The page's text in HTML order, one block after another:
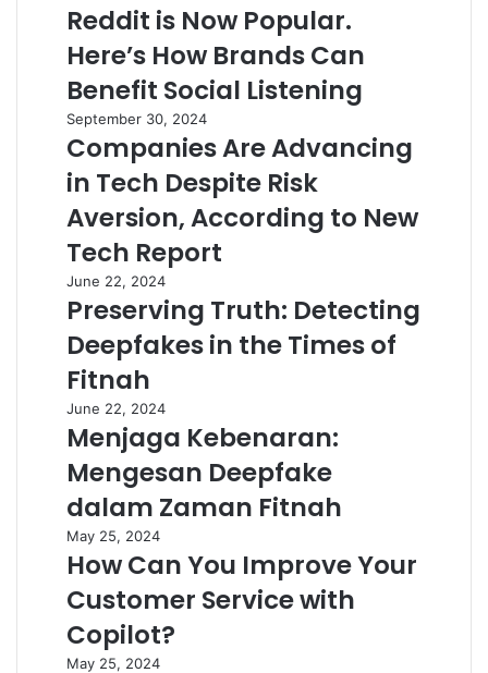
Reddit is Now Popular.
Here’s How Brands Can
Benefit Social Listening
September 30, 2024
Companies Are Advancing
in Tech Despite Risk
Aversion, According to New
Tech Report
June 22, 2024
Preserving Truth: Detecting
Deepfakes in the Times of
Fitnah
June 22, 2024
Menjaga Kebenaran:
Mengesan Deepfake
dalam Zaman Fitnah
May 25, 2024
How Can You Improve Your
Customer Service with
Copilot?
May 25, 2024